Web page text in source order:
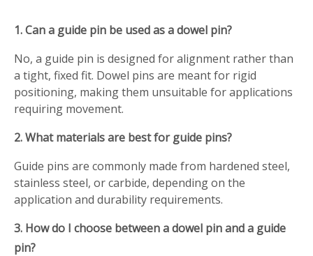
1. Can a guide pin be used as a dowel pin?
No, a guide pin is designed for alignment rather than
a tight, fixed fit. Dowel pins are meant for rigid
positioning, making them unsuitable for applications
requiring movement.
2. What materials are best for guide pins?
Guide pins are commonly made from hardened steel,
stainless steel, or carbide, depending on the
application and durability requirements.
3. How do I choose between a dowel pin and a guide
pin?